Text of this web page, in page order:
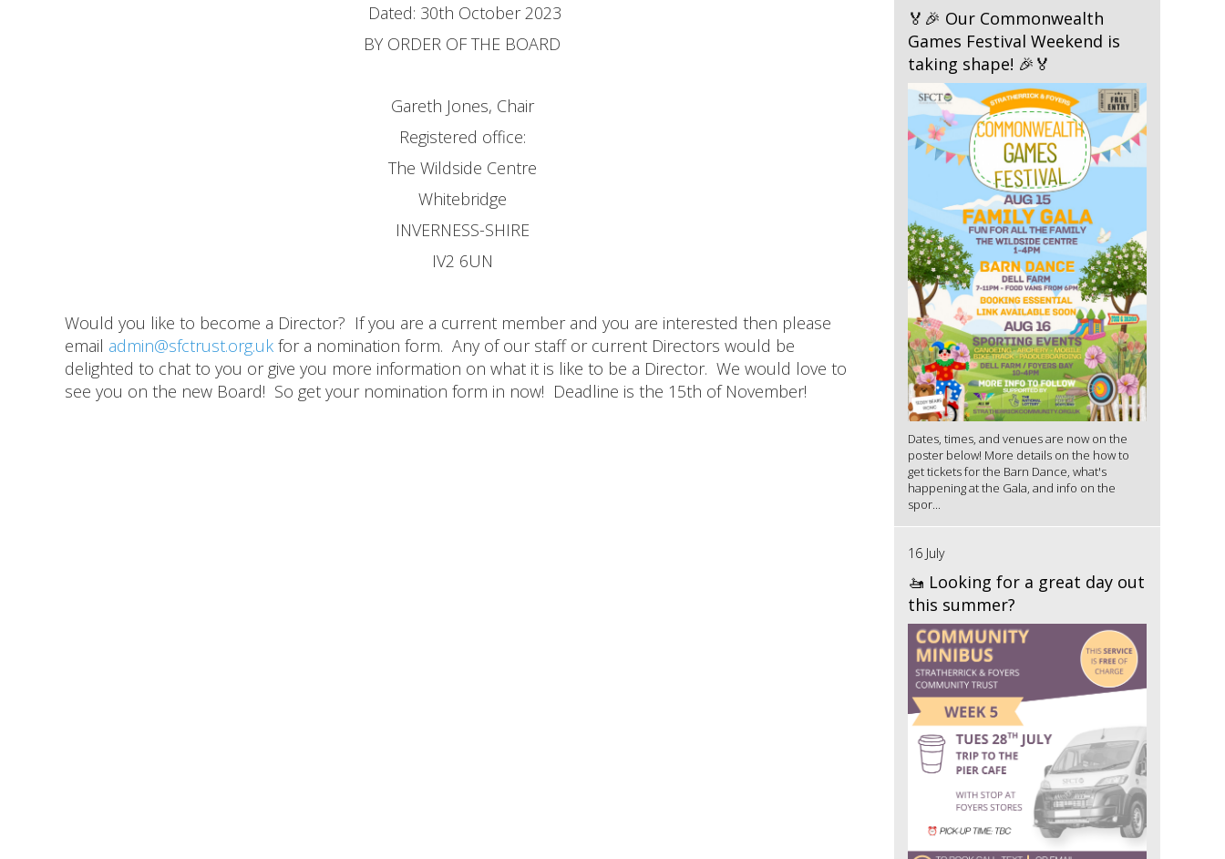
Dated: 30th October 2023
BY ORDER OF THE BOARD
Gareth Jones, Chair
Registered office:
The Wildside Centre
Whitebridge
INVERNESS-SHIRE
IV2 6UN
Would you like to become a Director? If you are a current member and you are interested then please
email admin@sfctrust.org.uk for a nomination form. Any of our staff or current Directors would be
delighted to chat to you or give you more information on what it is like to be a Director. We would love to
see you on the new Board! So get your nomination form in now! Deadline is the 15th of November!
🏅🎉 Our Commonwealth
Games Festival Weekend is
taking shape! 🎉🏅
Dates, times, and venues are now on the
poster below! More details on the how to
get tickets for the Barn Dance, what's
happening at the Gala, and info on the
spor...
16 July
🚤 Looking for a great day out
this summer?